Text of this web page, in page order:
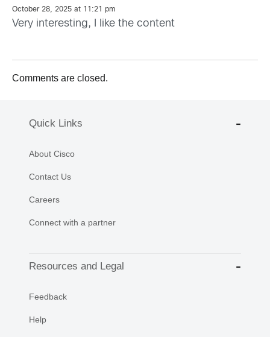
October 28, 2025 at 11:21 pm
Very interesting, I like the content
Comments are closed.
Quick Links
About Cisco
Contact Us
Careers
Connect with a partner
Resources and Legal
Feedback
Help